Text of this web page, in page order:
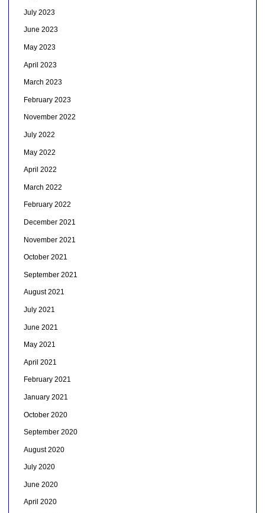
July 2023
June 2023
May 2023
April 2023
March 2023
February 2023
November 2022
July 2022
May 2022
April 2022
March 2022
February 2022
December 2021
November 2021
October 2021
September 2021
August 2021
July 2021
June 2021
May 2021
April 2021
February 2021
January 2021
October 2020
September 2020
August 2020
July 2020
June 2020
April 2020